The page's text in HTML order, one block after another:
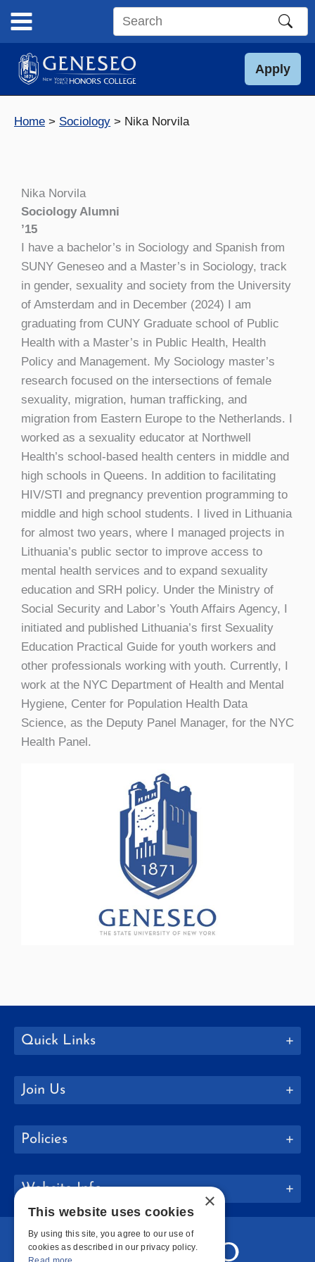
content
Search
site
Apply
Home Sociology Nika Norvila
Nika Norvila
Sociology Alumni
’15
I have a bachelor’s in Sociology and Spanish from
SUNY Geneseo and a Master’s in Sociology, track
in gender, sexuality and society from the University
of Amsterdam and in December (2024) I am
graduating from CUNY Graduate school of Public
Health with a Master’s in Public Health, Health
Policy and Management. My Sociology master’s
research focused on the intersections of female
sexuality, migration, human trafficking, and
migration from Eastern Europe to the Netherlands. I
worked as a sexuality educator at Northwell
Health’s school-based health centers in middle and
high schools in Queens. In addition to facilitating
HIV/STI and pregnancy prevention programming to
middle and high school students. I lived in Lithuania
for almost two years, where I managed projects in
Lithuania’s public sector to improve access to
mental health services and to expand sexuality
education and SRH policy. Under the Ministry of
Social Security and Labor’s Youth Affairs Agency, I
initiated and published Lithuania’s first Sexuality
Education Practical Guide for youth workers and
other professionals working with youth. Currently, I
work at the NYC Department of Health and Mental
Hygiene, Center for Population Health Data
Science, as the Deputy Panel Manager, for the NYC
Health Panel.
Quick Links
Join Us
Policies
Website Info
×
This website uses cookies
By using this site, you agree to our use of
cookies as described in our privacy policy.